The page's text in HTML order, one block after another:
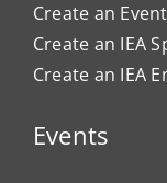
Create an Event
Create an IEA
Create an IEA
Events